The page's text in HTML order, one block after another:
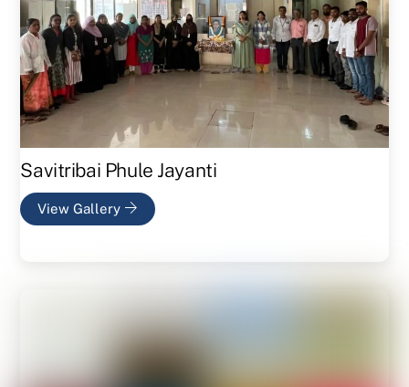
Savitribai Phule Jayanti
View Gallery